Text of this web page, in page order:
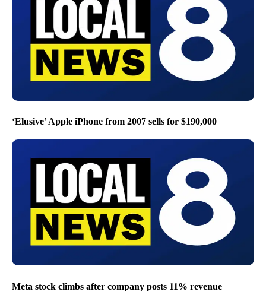
‘Elusive’ Apple iPhone from 2007 sells for $190,000
Meta stock climbs after company posts 11% revenue